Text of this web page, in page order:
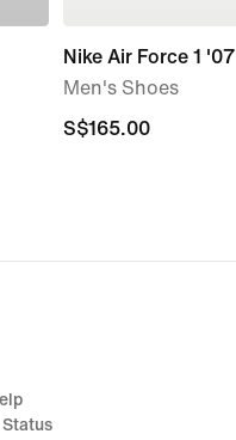
Nike Air Force 1 '07
Men's Shoes
S$165.00
S$165.00